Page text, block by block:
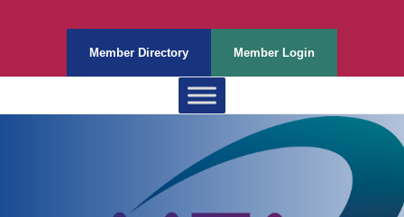
Member Directory Member Login